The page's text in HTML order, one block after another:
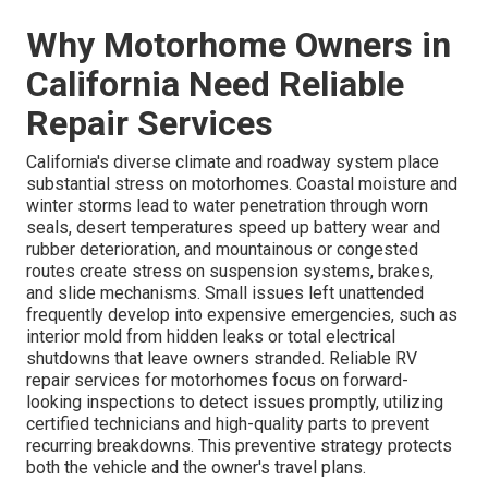
Why Motorhome Owners in
California Need Reliable
Repair Services
California's diverse climate and roadway system place
substantial stress on motorhomes. Coastal moisture and
winter storms lead to water penetration through worn
seals, desert temperatures speed up battery wear and
rubber deterioration, and mountainous or congested
routes create stress on suspension systems, brakes,
and slide mechanisms. Small issues left unattended
frequently develop into expensive emergencies, such as
interior mold from hidden leaks or total electrical
shutdowns that leave owners stranded. Reliable RV
repair services for motorhomes focus on forward-
looking inspections to detect issues promptly, utilizing
certified technicians and high-quality parts to prevent
recurring breakdowns. This preventive strategy protects
both the vehicle and the owner's travel plans.